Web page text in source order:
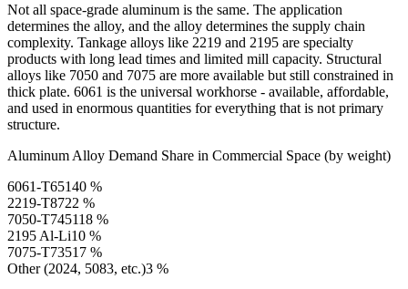
Not all space-grade aluminum is the same. The application
determines the alloy, and the alloy determines the supply chain
complexity. Tankage alloys like 2219 and 2195 are specialty
products with long lead times and limited mill capacity. Structural
alloys like 7050 and 7075 are more available but still constrained in
thick plate. 6061 is the universal workhorse - available, affordable,
and used in enormous quantities for everything that is not primary
structure.
Aluminum Alloy Demand Share in Commercial Space (by weight)
6061-T65140 %
2219-T8722 %
7050-T745118 %
2195 Al-Li10 %
7075-T7351 7 %
Other (2024, 5083, etc.)3 %